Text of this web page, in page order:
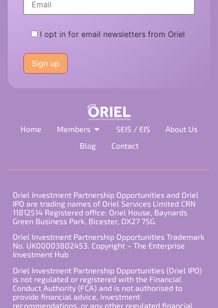
I opt in for email newsletters from Oriel
leave
this
field
Home Members SEIS / EIS
About Us
Blog
Contact
Oriel Investment Partnership Opportunities and Oriel
IPO are trading names of Oriel Services Limited CRN
11812514 Registered office: Oriel House, Baynards
Green Business Park, Bicester, OX27 7SG.
Oriel Investment Partnership Opportunities Trademark
No. UK00003802453. Copyright – The Enterprise
Investment Hub
Oriel Investment Partnership Opportunities (Oriel IPO)
is not regulated or registered with the Financial
Conduct Authority (FCA) and is not authorised to
provide financial advice, investment
recommendations, or any other regulated financial